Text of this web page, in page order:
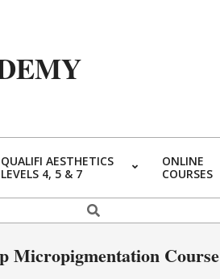
Navigation
Menu
QUALIFI AESTHETICS
LEVELS 4, 5 & 7
ONLINE
COURSES
Search
Micropigmentation Course